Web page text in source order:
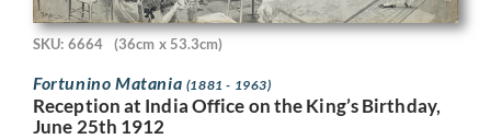
SKU: 6664 (36cm x 53.3cm)
Fortunino Matania (1881 - 1963)
Reception at India Office on the King’s Birthday,
June 25th 1912